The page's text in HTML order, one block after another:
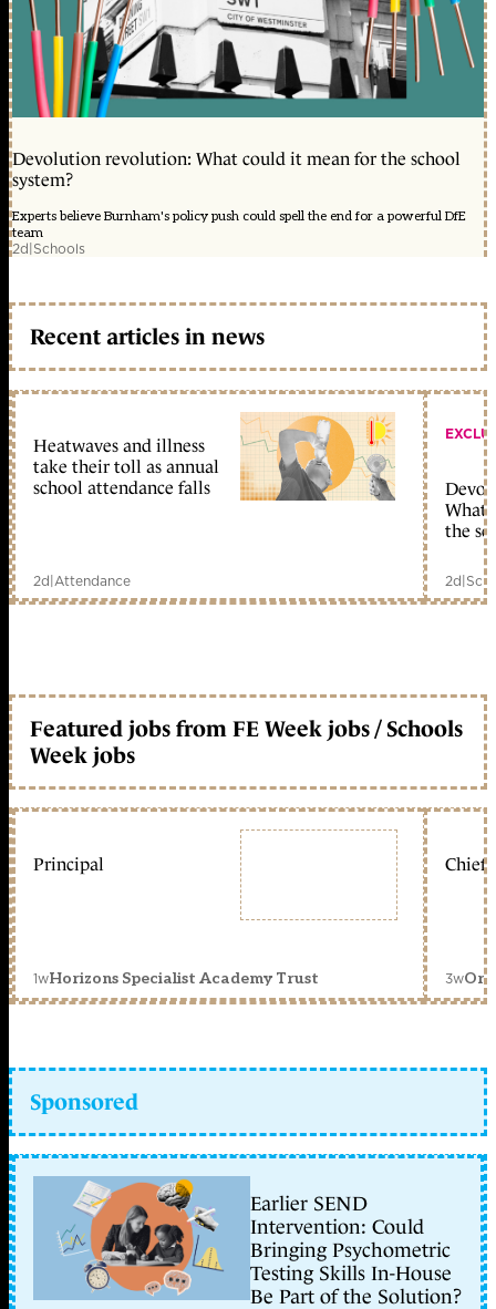
Devolution revolution: What could it mean for the school
system?
Experts believe Burnham's policy push could spell the end for a powerful DfE
team
2d|Schools
Recent articles in news
Heatwaves and illness
take their toll as annual
school attendance falls
2d|Attendance
What
the
2d|
Featured jobs from FE Week jobs / Schools
Week jobs
Principal
1wHorizons Specialist Academy Trust
Chief
3w
Sponsored
Earlier SEND
Intervention: Could
Bringing Psychometric
Testing Skills In-House
Be Part of the Solution?